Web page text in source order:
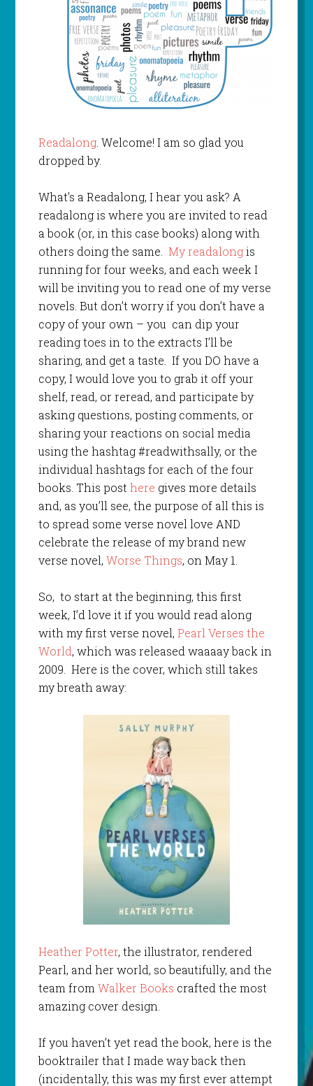
Readalong. Welcome! I am so glad you
dropped by.
What’s a Readalong, I hear you ask? A
readalong is where you are invited to read
a book (or, in this case books) along with
others doing the same. My readalongis
running for four weeks, and each week I
will be inviting you to read one of my verse
novels. But don’t worry if you don’t have a
copy of your own – you can dip your
reading toes in to the extracts I’ll be
sharing, and get a taste. If you DO have a
copy, I would love you to grab it off your
shelf, read, or reread, and participate by
asking questions, posting comments, or
sharing your reactions on social media
using the hashtag #readwithsally, or the
individual hashtags for each of the four
books. This posthere gives more details
and, as you’ll see, the purpose of all this is
to spread some verse novel love AND
celebrate the release of my brand new
verse novel, Worse Things, on May 1.
So, to start at the beginning, this first
week, I’d love it if you would read along
with my first verse novel, Pearl Verses the
World, which was released waaaay back in
2009. Here is the cover, which still takes
my breath away:
Heather Potter, the illustrator, rendered
Pearl, and her world, so beautifully, and the
team fromWalker Books crafted the most
amazing cover design.
If you haven’t yet read the book, here is the
booktrailer that I made way back then
(incidentally, this was my first ever attempt